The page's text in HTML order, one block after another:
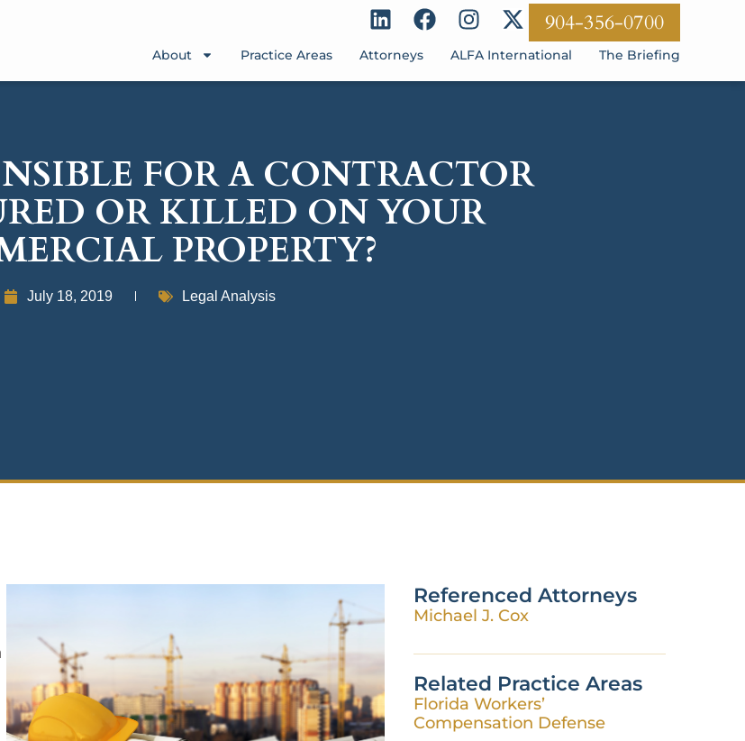
904-356-0700
About Practice Areas Attorneys ALFA International The Briefing
FOR A CONTRACTOR
OR KILLED ON YOUR
PROPERTY?
July 18, 2019 Legal Analysis
Referenced Attorneys
Michael J. Cox
Related Practice Areas
Florida Workers’
Compensation Defense